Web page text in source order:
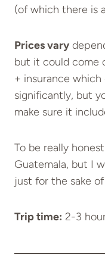
(of which there is
Prices vary
but it could come
+ insurance
significantly, but
make sure it
To be really
Guatemala, but I
just for the sake
Trip time: 2-3